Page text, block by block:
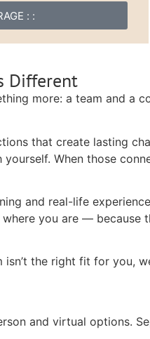
: :
Different
more: a team and a
that create lasting
When those
and real-life
you are — because
isn’t the right fit for you,
and virtual options.